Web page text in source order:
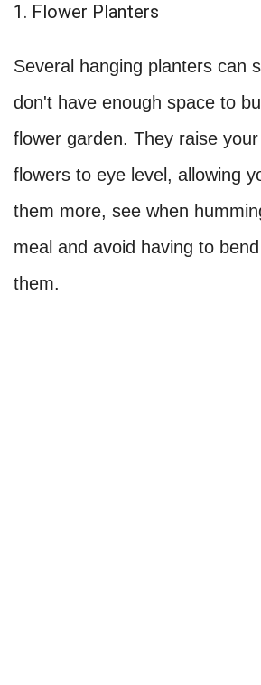
1. Flower Planters
Several hanging planters can
don't have enough space to
flower garden. They raise
flowers to eye level, allowing
them more, see when
meal and avoid having to
them.